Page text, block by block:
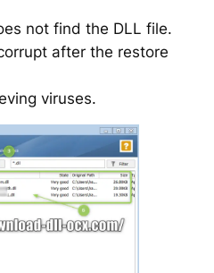
not find the DLL file.
after the restore
viruses.